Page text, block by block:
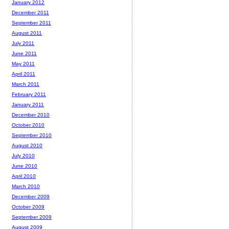
January 2012
December 2011
September 2011
August 2011
July 2011
June 2011
May 2011
April 2011
March 2011
February 2011
January 2011
December 2010
October 2010
September 2010
August 2010
July 2010
June 2010
April 2010
March 2010
December 2009
October 2009
September 2009
August 2009